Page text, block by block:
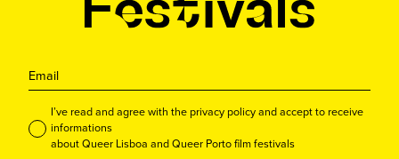
I’ve read and agree with the privacy policy and accept to receive
informations
about Queer Lisboa and Queer Porto film festivals